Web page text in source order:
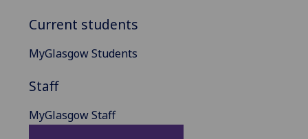
Current students
MyGlasgow Students
Staff
MyGlasgow Staff